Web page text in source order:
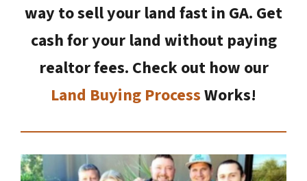
way to sell your land fast in GA. Get
cash for your land without paying
realtor fees. Check out how our
Land Buying ProcessWorks!